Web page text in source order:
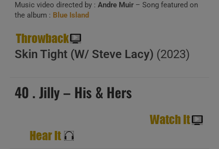
Music video directed by : Andre Muir – Song featured on
the album : Blue Island
Skin Tight (W/ Steve Lacy) (2023)
40 . Jilly – His & Hers